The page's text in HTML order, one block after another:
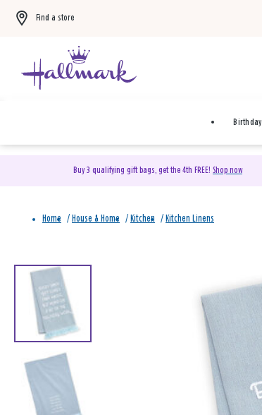
Find a store
Birthday
Buy 3 qualifying gift bags, get the 4th FREE! Shop now
Home / House & Home / Kitchen / Kitchen Linens